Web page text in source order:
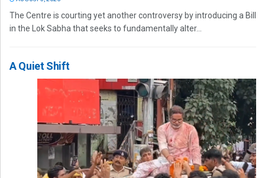
The Centre is courting yet another controversy by introducing a Bill
in the Lok Sabha that seeks to fundamentally alter...
A Quiet Shift